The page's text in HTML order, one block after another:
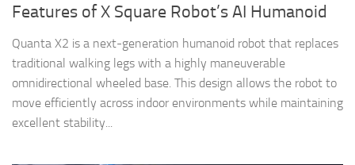
Features of X Square Robot’s AI Humanoid
Quanta X2 is a next-generation humanoid robot that replaces
traditional walking legs with a highly maneuverable
omnidirectional wheeled base. This design allows the robot to
move efficiently across indoor environments while maintaining
excellent stability...